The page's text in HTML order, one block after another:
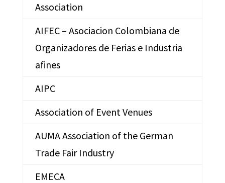
Association
AIFEC – Asociacion Colombiana de
Organizadores de Ferias e Industria
afines
AIPC
Association of Event Venues
AUMA Association of the German
Trade Fair Industry
EMECA